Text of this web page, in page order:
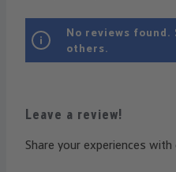
Leave a review!
Share your experiences
No reviews
others.